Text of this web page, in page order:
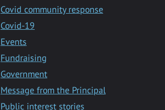
Covid community response
Covid-19
Events
Fundraising
Government
Message from the Principal
Public interest stories